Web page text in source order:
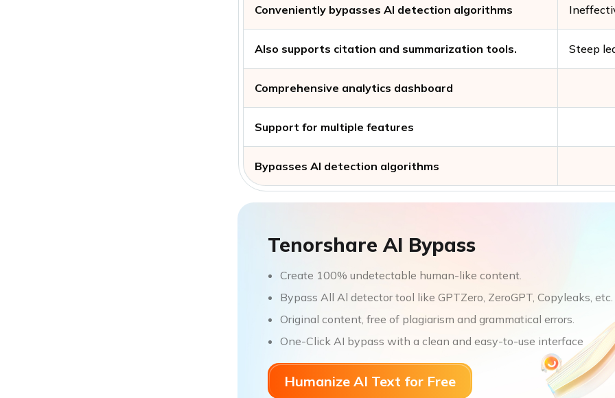
Conveniently bypasses AI detection algorithms
Also supports citation and summarization tools. Steep
Comprehensive analytics dashboard
Support for multiple features
Bypasses AI detection algorithms
Tenorshare AI Bypass
Create 100% undetectable human-like content.
Bypass All Al detector tool like GPTZero, ZeroGPT, Copyleaks, etc.
Original content, free of plagiarism and grammatical errors.
One-Click AI bypass with a clean and easy-to-use interface
Humanize AI Text for Free